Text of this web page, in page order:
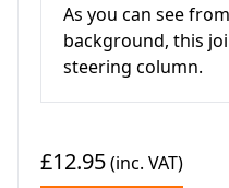
As you can see
background, this
steering column.
£12.95(inc. VAT)